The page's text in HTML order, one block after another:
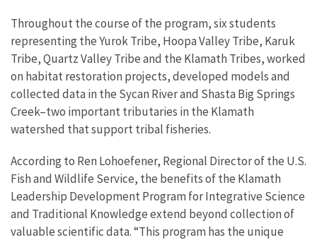
Throughout the course of the program, six students
representing the Yurok Tribe, Hoopa Valley Tribe, Karuk
Tribe, Quartz Valley Tribe and the Klamath Tribes, worked
on habitat restoration projects, developed models and
collected data in the Sycan River and Shasta Big Springs
Creek–two important tributaries in the Klamath
watershed that support tribal fisheries.
According to Ren Lohoefener, Regional Director of the U.S.
Fish and Wildlife Service, the benefits of the Klamath
Leadership Development Program for Integrative Science
and Traditional Knowledge extend beyond collection of
valuable scientific data. “This program has the unique